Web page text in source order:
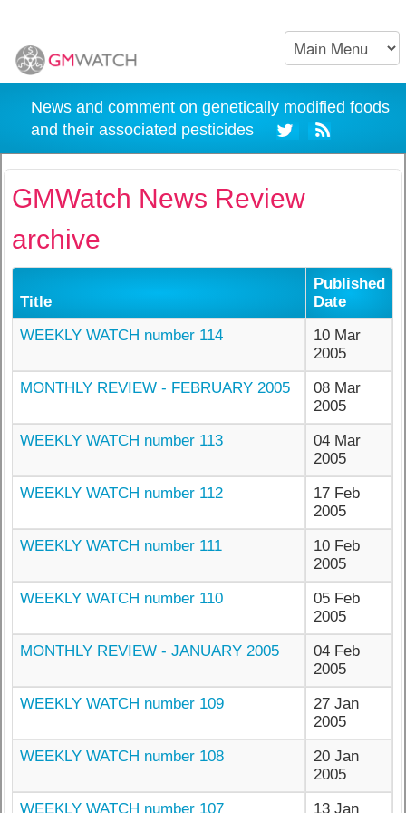
News and comment on genetically modified foods
and their associated pesticides
GMWatch News Review
archive
Title
Published
Date
WEEKLY WATCH number 114
10 Mar
2005
MONTHLY REVIEW - FEBRUARY 2005
08 Mar
2005
WEEKLY WATCH number 113
04 Mar
2005
WEEKLY WATCH number 112
17 Feb
2005
WEEKLY WATCH number 111
10 Feb
2005
WEEKLY WATCH number 110
05 Feb
2005
MONTHLY REVIEW - JANUARY 2005
04 Feb
2005
WEEKLY WATCH number 109
27 Jan
2005
WEEKLY WATCH number 108
20 Jan
2005
WEEKLY WATCH number 107
13 Jan